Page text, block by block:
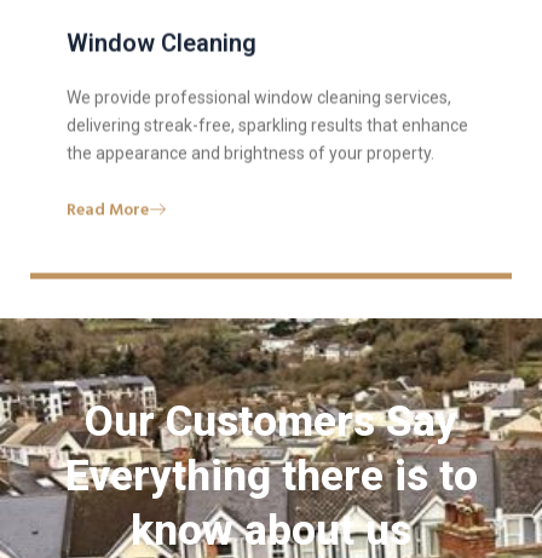
Window Cleaning
We provide professional window cleaning services,
delivering streak-free, sparkling results that enhance
the appearance and brightness of your property.
Read More
Our Customers Say
Everything there is to
know about us